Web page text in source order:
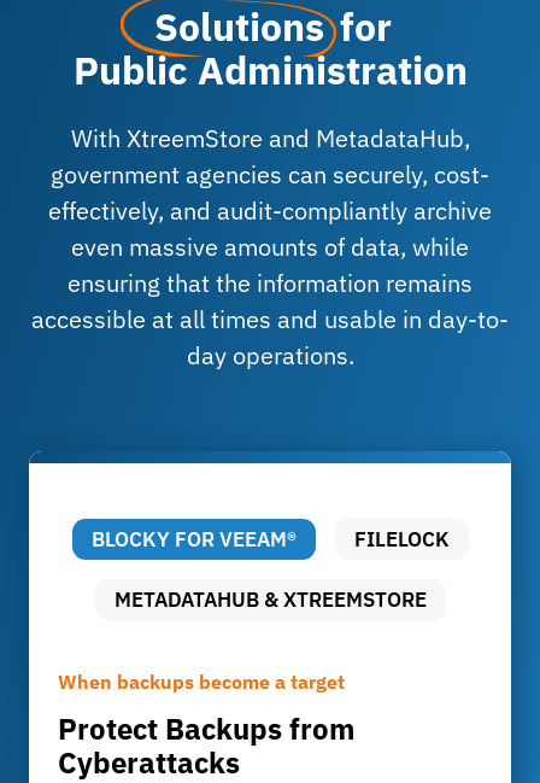
Solutionsfor
Public Administration
With XtreemStore and MetadataHub,
government agencies can securely, cost-
effectively, and audit-compliantly archive
even massive amounts of data, while
ensuring that the information remains
accessible at all times and usable in day-to-
day operations.
BLOCKY FOR VEEAM® FILELOCK
METADATAHUB & XTREEMSTORE
When backups become a target
Protect Backups from
Cyberattacks
Uncompromising data security
Audit-proof archiving with
FileLock
Long-term archiving with full control
Storing Large Volumes of Data